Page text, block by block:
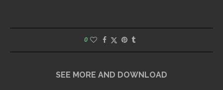
0
SEE MORE AND DOWNLOAD